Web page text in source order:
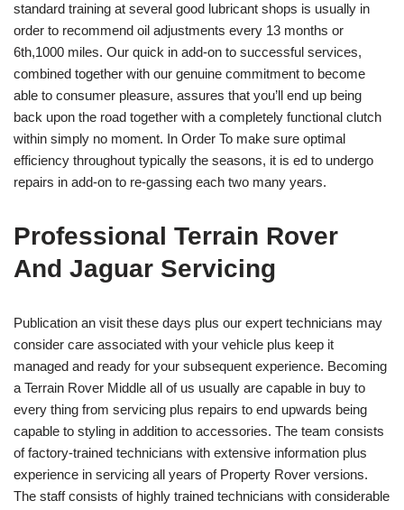
standard training at several good lubricant shops is usually in
order to recommend oil adjustments every 13 months or
6th,1000 miles. Our quick in add-on to successful services,
combined together with our genuine commitment to become
able to consumer pleasure, assures that you’ll end up being
back upon the road together with a completely functional clutch
within simply no moment. In Order To make sure optimal
efficiency throughout typically the seasons, it is ed to undergo
repairs in add-on to re-gassing each two many years.
Professional Terrain Rover
And Jaguar Servicing
Publication an visit these days plus our expert technicians may
consider care associated with your vehicle plus keep it
managed and ready for your subsequent experience. Becoming
a Terrain Rover Middle all of us usually are capable in buy to
every thing from servicing plus repairs to end upwards being
capable to styling in addition to accessories. The team consists
of factory-trained technicians with extensive information plus
experience in servicing all years of Property Rover versions.
The staff consists of highly trained technicians with considerable